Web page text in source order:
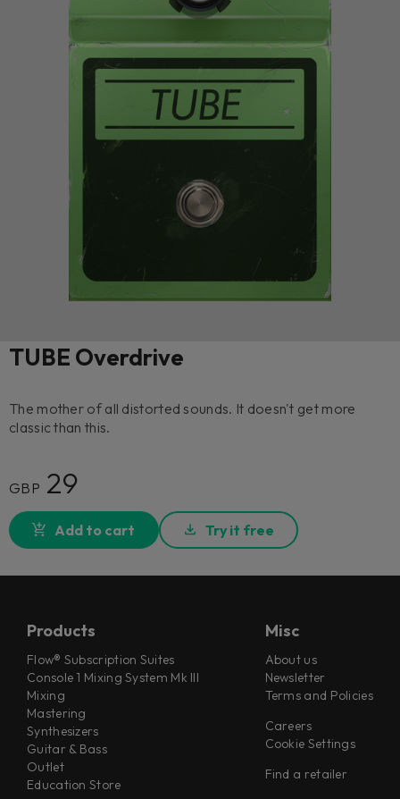
TUBE Overdrive
The mother of all distorted sounds. It doesn't get more
classic than this.
GBP 29
Add to cart Try it free
Products
Flow® Subscription Suites
Console 1 Mixing System Mk III
Mixing
Mastering
Synthesizers
Guitar & Bass
Outlet
Education Store
Misc
About us
Newsletter
Terms and Policies
Careers
Cookie Settings
Find a retailer